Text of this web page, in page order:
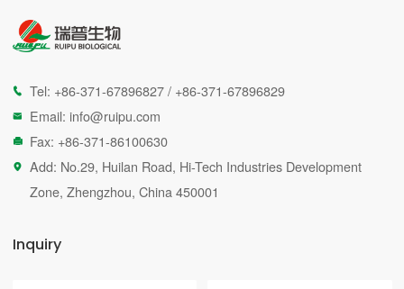
 Tel: +86-371-67896827 / +86-371-67896829
 Email: info@ruipu.com
 Fax: +86-371-86100630

Add: No.29, Huilan Road, Hi-Tech Industries Development
Zone, Zhengzhou, China 450001
Inquiry